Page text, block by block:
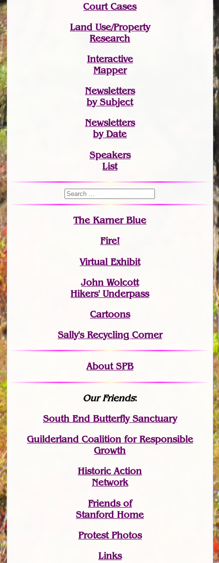
Court Cases
Land Use/Property
Research
Interactive
Mapper
Newsletters
by Subject
Newsletters
by Date
Speakers
List
The Karner Blue
Fire!
Virtual Exhibit
John Wolcott
Hikers' Underpass
Cartoons
Sally's Recycling Corner
About SPB
Our Friends:
South End Butterfly Sanctuary
Guilderland Coalition for Responsible
Growth
Historic Action
Network
Friends of
Stanford Home
Protest Photos
Links